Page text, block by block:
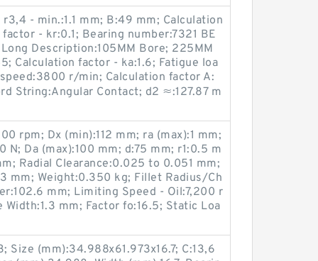
- min.:1.1 mm; B:49 mm; Calculation
- kr:0.1; Bearing number:7321 BE
Description:105MM Bore; 225MM
Calculation factor - ka:1.6; Fatigue loa
r/min; Calculation factor A:
String:Angular Contact; d2 ≈:127.87 m
rpm; Dx (min):112 mm; ra (max):1 mm;
N; Da (max):100 mm; d:75 mm; r1:0.5 m
Radial Clearance:0.025 to 0.051 mm;
mm; Weight:0.350 kg; Fillet Radius/Ch
mm; Limiting Speed - Oil:7,200 r
mm; Factor fo:16.5; Static Loa
Size (mm):34.988x61.973x16.7; C:13,6